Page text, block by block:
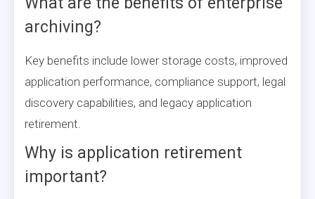
archiving?
Key benefits include lower storage costs, improved
application performance, compliance support, legal
discovery capabilities, and legacy application
retirement.
Why is application retirement
important?